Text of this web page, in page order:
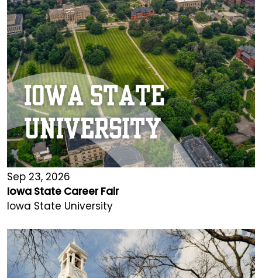
Sep 23, 2026
Iowa State Career Fair
Iowa State University